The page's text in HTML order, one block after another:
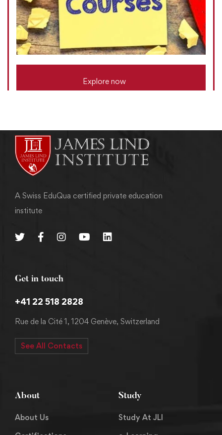
Explore now
A Swiss EduQua certified private education
institute
Get in touch
+41 22 518 2828
Rue de la Cité 1, 1204 Genève, Switzerland
See All Contacts
About
About Us
Study
Study At JLI